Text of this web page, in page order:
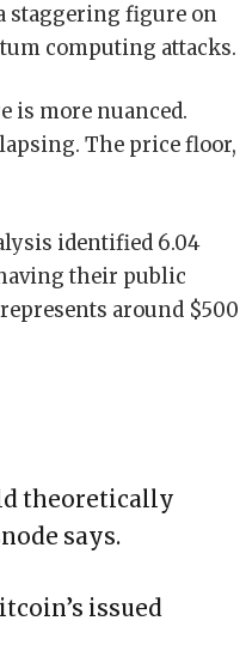
staggering figure on
computing attacks.
is more nuanced.
The price floor,
identified 6.04
their public
around $500
theoretically
says.
issued